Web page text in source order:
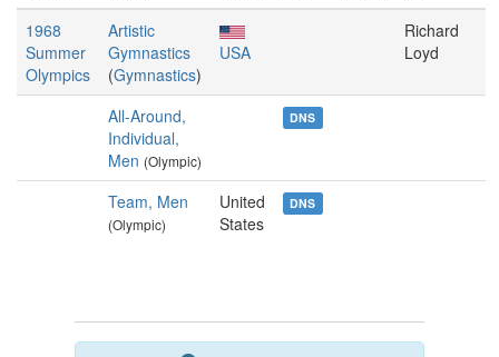
1968
Summer
Olympics
Artistic
Gymnastics
(Gymnastics)
USA
Richard
Loyd
All-Around,
Individual,
Men (Olympic)
DNS
Team, Men
(Olympic)
United
States
DNS